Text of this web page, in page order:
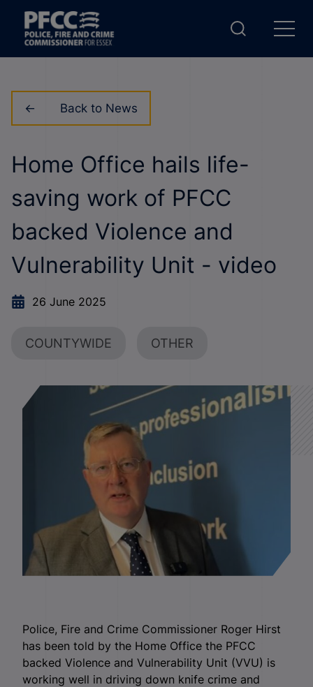
Back to News
Home Office hails life-
saving work of PFCC
backed Violence and
Vulnerability Unit - video
26 June 2025
COUNTYWIDE OTHER
Police, Fire and Crime Commissioner Roger Hirst
has been told by the Home Office the PFCC
backed Violence and Vulnerability Unit (VVU) is
working well in driving down knife crime and